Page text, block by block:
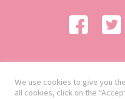
We use cookies to give you
all cookies, click on the